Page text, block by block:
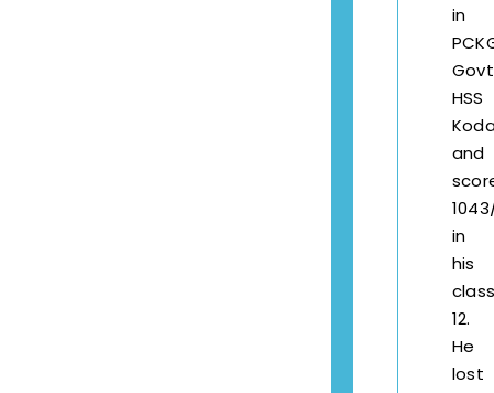
in
Govt
HSS
and
in
his
class
12.
He
lost